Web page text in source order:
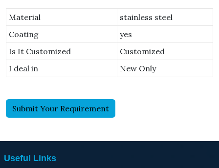
Material
stainless steel
Coating
yes
Is It Customized
Customized
I deal in
New Only
Submit Your Requirement
Useful Links